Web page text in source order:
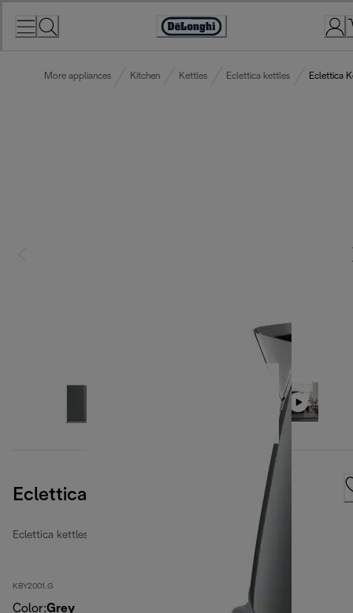
Accessibility
More appliances Kitchen Kettles Eclettica kettles Eclettica
Eclettica Kettle Graceful Grey
Eclettica kettles
KBY2001.G
Color:Grey